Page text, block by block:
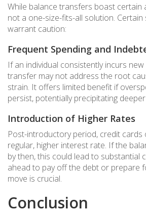
While balance transfers boast certain
not a one-size-fits-all solution.
warrant caution:
Frequent Spending and
If an individual consistently incurs
transfer may not address the root
strain. It offers limited benefit if
persist, potentially precipitating
Introduction of Higher Rates
Post-introductory period, credit
regular, higher interest rate. If the
by then, this could lead to substantial
ahead to pay off the debt or prepare
move is crucial.
Conclusion